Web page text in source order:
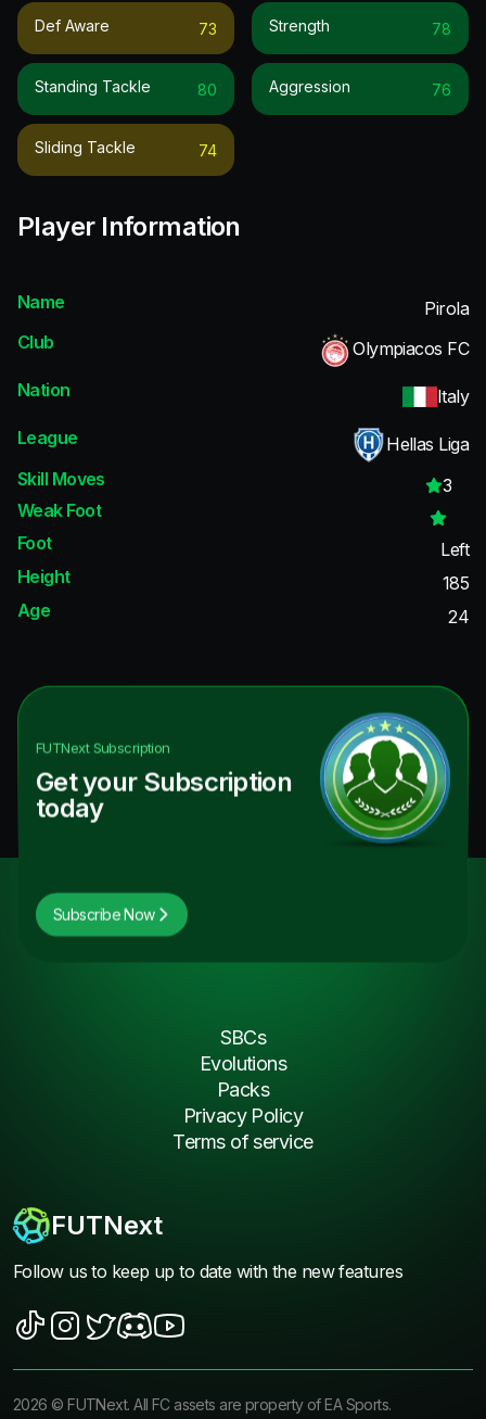
Def Aware 73
Standing Tackle 80
Sliding Tackle 74
Strength 78
Aggression 76
Player Information
Name
Pirola
Club
Olympiacos FC
Nation
Italy
League
Hellas Liga
Skill Moves
3
Weak Foot
Foot
Left
Height
185
Age
24
FUTNextSubscription
Get your Subscription
today
Subscribe Now
FUTNext
Follow us to keep up to date with the new features
SBCs
Evolutions
Packs
Privacy Policy
Terms of service
2026 ©FUTNext. All FC assets are property of EA Sports.